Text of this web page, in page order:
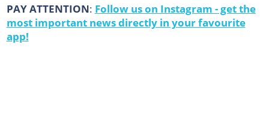
PAY ATTENTION: Follow us on Instagram - get the
most important news directly in your favourite
app!